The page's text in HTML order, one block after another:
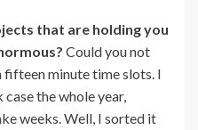
that are holding you
Could you not
minute time slots. I
the whole year,
weeks. Well, I sorted it